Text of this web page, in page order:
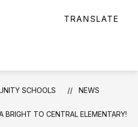
TRANSLATE
SCHOOLS NEWS
BRIGHT TO CENTRAL ELEMENTARY!